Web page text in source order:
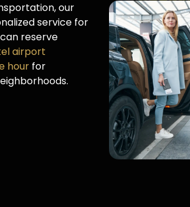
our
service for
reserve
airport
hour for